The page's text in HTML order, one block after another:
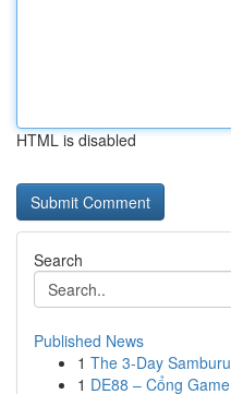
HTML is disabled
Search
Published News
1 The 3-Day
1 DE88 – Cổng